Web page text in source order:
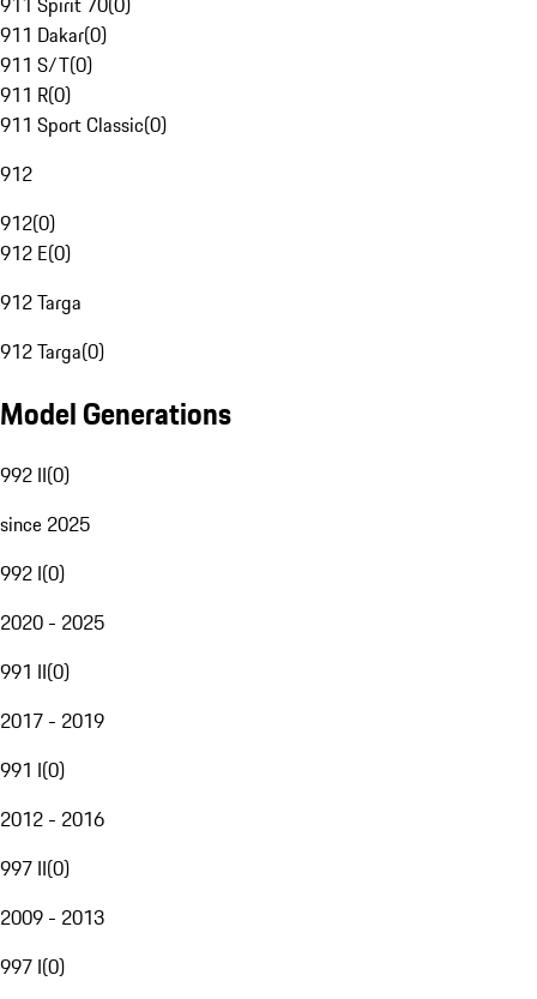
911 Dakar(0)
911 S/T(0)
911 R(0)
911 Sport Classic(0)
912
912(0)
912 E(0)
912 Targa
912 Targa(0)
Model Generations
992 II(0)
since 2025
992 I(0)
2020 - 2025
991 II(0)
2017 - 2019
991 I(0)
2012 - 2016
997 II(0)
2009 - 2013
997 I(0)